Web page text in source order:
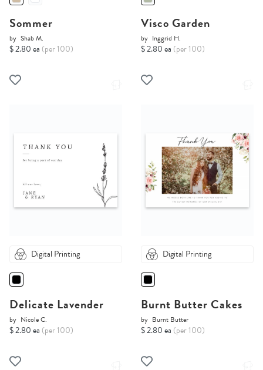
Sommer
by Shab M.
$ 2.80 ea (per 100)
Visco Garden
by Inggrid H.
$ 2.80 ea (per 100)
Digital Printing
Delicate Lavender
by Nicole C.
$ 2.80 ea (per 100)
Digital Printing
Burnt Butter Cakes
by Burnt Butter
$ 2.80 ea (per 100)